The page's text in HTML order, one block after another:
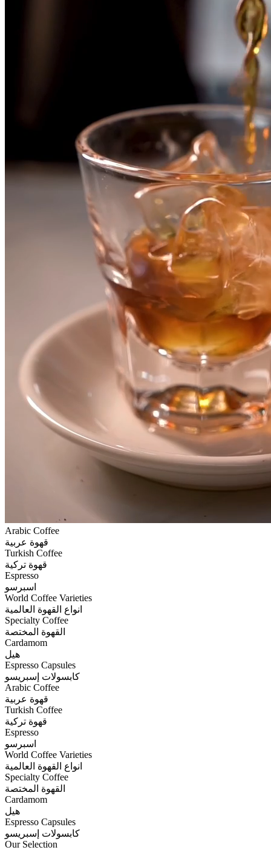
Arabic Coffee
قهوة عربية
Turkish Coffee
قهوة تركية
Espresso
اسبرسو
World Coffee Varieties
انواع القهوة العالمية
Specialty Coffee
القهوة المختصة
Cardamom
هيل
Espresso Capsules
كابسولات إسبريسو
Arabic Coffee
قهوة عربية
Turkish Coffee
قهوة تركية
Espresso
اسبرسو
World Coffee Varieties
انواع القهوة العالمية
Specialty Coffee
القهوة المختصة
Cardamom
هيل
Espresso Capsules
كابسولات إسبريسو
Our Selection